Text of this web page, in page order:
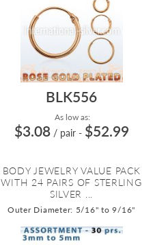
BLK556
As low as:
$3.08 / pair - $52.99
BODY JEWELRY VALUE PACK
WITH 24 PAIRS OF STERLING
SILVER ...
Outer Diameter: 5/16" to 9/16"